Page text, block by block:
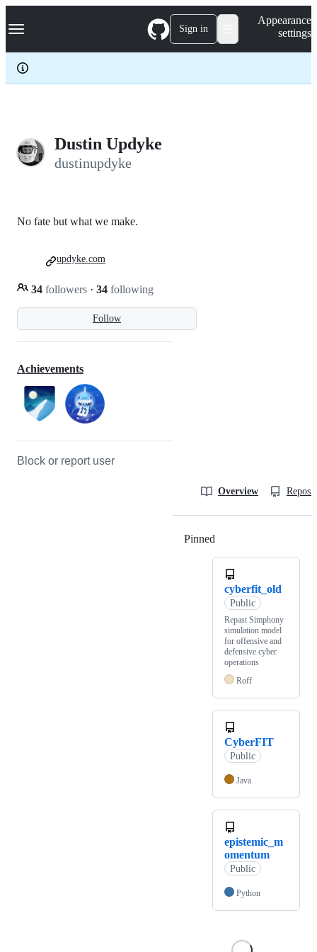
k
p
c
Navigation Menu Sign in
Appearance
settings
Dustin Updyke
dustinupdyke
Follow
No fate but what we make.
34 followers · 34 following
updyke.com
Achievements
Block or report user
Overview
Pinned
cyberfit_old
Public
Repast Simphony
simulation model
for offensive and
defensive cyber
operations
Roff
CyberFIT
Public
Java
epistemic_m
omentum
Public
Python